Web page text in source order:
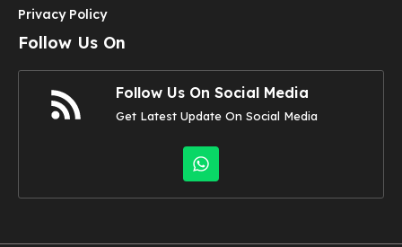
Privacy Policy
Follow Us On
Follow Us On Social Media
Get Latest Update On Social Media